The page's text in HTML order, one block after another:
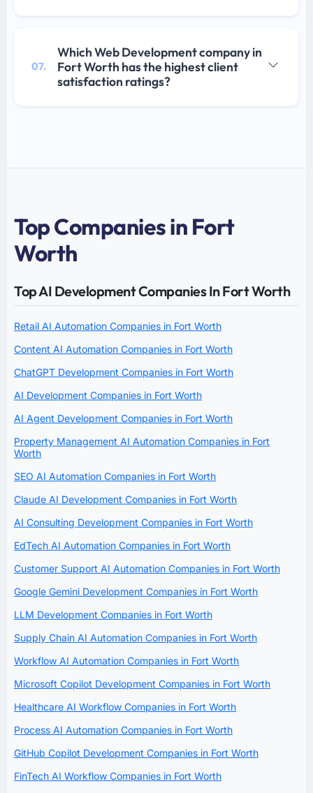
07.
Which Web Development company in
Fort Worth has the highest client
satisfaction ratings?
Top Companies in Fort
Worth
Top AI Development Companies In Fort Worth
Retail AI Automation Companies in Fort Worth
Content AI Automation Companies in Fort Worth
ChatGPT Development Companies in Fort Worth
AI Development Companies in Fort Worth
AI Agent Development Companies in Fort Worth
Property Management AI Automation Companies in Fort
Worth
SEO AI Automation Companies in Fort Worth
Claude AI Development Companies in Fort Worth
AI Consulting Development Companies in Fort Worth
EdTech AI Automation Companies in Fort Worth
Customer Support AI Automation Companies in Fort Worth
Google Gemini Development Companies in Fort Worth
LLM Development Companies in Fort Worth
Supply Chain AI Automation Companies in Fort Worth
Workflow AI Automation Companies in Fort Worth
Microsoft Copilot Development Companies in Fort Worth
Healthcare AI Workflow Companies in Fort Worth
Process AI Automation Companies in Fort Worth
GitHub Copilot Development Companies in Fort Worth
FinTech AI Workflow Companies in Fort Worth